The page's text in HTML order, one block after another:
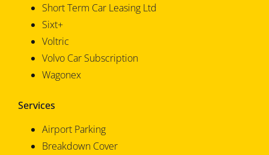
Short Term Car Leasing Ltd
Sixt+
Voltric
Volvo Car Subscription
Wagonex
Services
Airport Parking
Breakdown Cover